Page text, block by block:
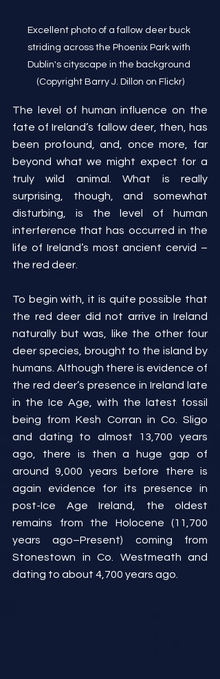
Excellent photo of a fallow deer buck
striding across the Phoenix Park with
Dublin's cityscape in the background
(Copyright Barry J. Dillon on Flickr)
The level of human influence on the
fate of Ireland’s fallow deer, then, has
been profound, and, once more, far
beyond what we might expect for a
truly wild animal. What is really
surprising, though, and somewhat
disturbing, is the level of human
interference that has occurred in the
life of Ireland’s most ancient cervid –
the red deer.
To begin with, it is quite possible that
the red deer did not arrive in Ireland
naturally but was, like the other four
deer species, brought to the island by
humans. Although there is evidence of
the red deer’s presence in Ireland late
in the Ice Age, with the latest fossil
being from Kesh Corran in Co. Sligo
and dating to almost 13,700 years
ago, there is then a huge gap of
around 9,000 years before there is
again evidence for its presence in
post-Ice Age Ireland, the oldest
remains from the Holocene (11,700
years ago–Present) coming from
Stonestown in Co. Westmeath and
dating to about 4,700 years ago.